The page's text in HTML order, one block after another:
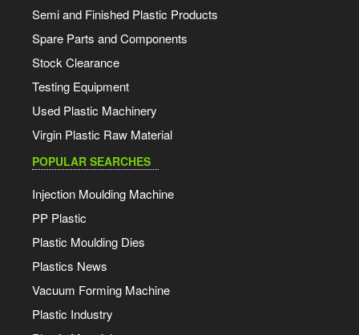
Semi and Finished Plastic Products
Spare Parts and Components
Stock Clearance
Testing Equipment
Used Plastic Machinery
Virgin Plastic Raw Material
POPULAR SEARCHES
Injection Moulding Machine
PP Plastic
Plastic Moulding Dies
Plastics News
Vacuum Forming Machine
Plastic Industry